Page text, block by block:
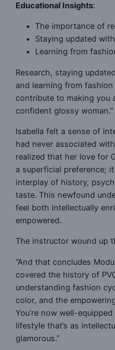
Educational Insights:
The importance of
Staying updated
Learning from
Research, staying
and learning from
contribute to making you
confident glossy woman.”
Isabella felt a sense of
had never associated
realized that her love for
a superficial preference;
interplay of history,
taste. This newfound
feel both intellectually
empowered.
The instructor wound up
“And that concludes
covered the history of
understanding fashion
color, and the
You’re now well-
lifestyle that’s as
glamorous.”